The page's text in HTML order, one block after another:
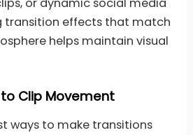
transition effects that match
helps maintain visual
Clip Movement
ways to make transitions